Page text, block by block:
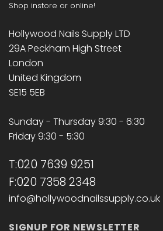
Shop instore or online!
Hollywood Nails Supply LTD
29A Peckham High Street
London
United Kingdom
SE15 5EB
Sunday - Thursday 9:30 - 6:30
Friday 9:30 - 5:30
T:020 7639 9251
F:020 7358 2348
info@hollywoodnailssupply.co.uk
SIGNUP FOR NEWSLETTER